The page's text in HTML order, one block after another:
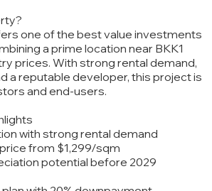
one of the best value investments
a prime location near BKK1
prices. With strong rental demand,
a reputable developer, this project is
and end-users.
with strong rental demand
from $1,299/sqm
potential before 2029